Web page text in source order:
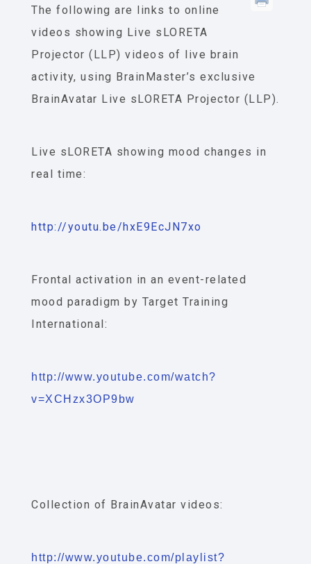
The following are links to online
videos showing Live sLORETA
Projector (LLP) videos of live brain
activity, using BrainMaster’s exclusive
BrainAvatar Live sLORETA Projector (LLP).
Live sLORETA showing mood changes in
real time:
http://youtu.be/hxE9EcJN7xo
Frontal activation in an event-related
mood paradigm by Target Training
International:
http://www.youtube.com/watch?
v=XCHzx3OP9bw
Collection of BrainAvatar videos:
http://www.youtube.com/playlist?